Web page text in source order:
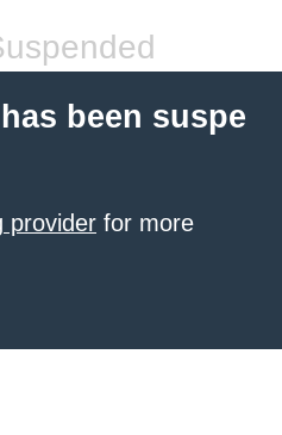
been suspe
provider for more